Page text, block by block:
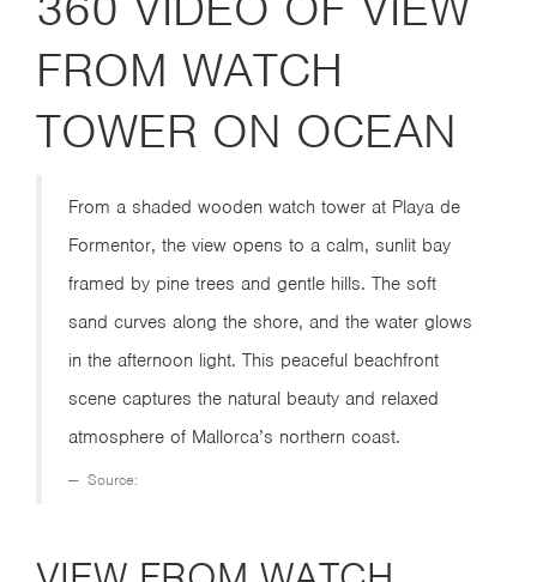
FROM WATCH
TOWER ON OCEAN
From a shaded wooden watch tower at Playa de
Formentor, the view opens to a calm, sunlit bay
framed by pine trees and gentle hills. The soft
sand curves along the shore, and the water glows
in the afternoon light. This peaceful beachfront
scene captures the natural beauty and relaxed
atmosphere of Mallorca’s northern coast.
Source: